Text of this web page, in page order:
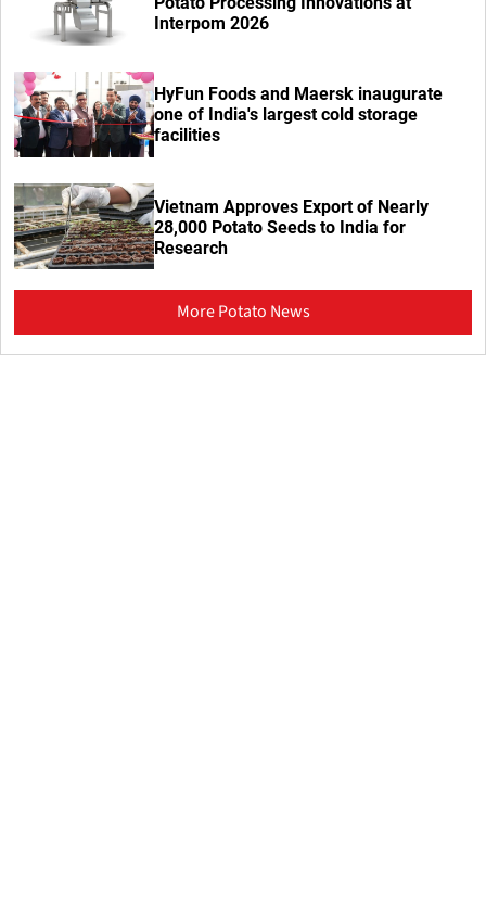
Interpom 2026
HyFun Foods and Maersk inaugurate
one of India's largest cold storage
facilities
Vietnam Approves Export of Nearly
28,000 Potato Seeds to India for
Research
More Potato News